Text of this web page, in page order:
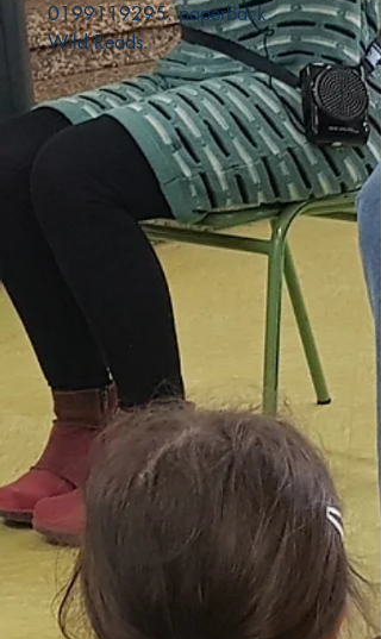
0199119295. paperback.
Wild Reads.